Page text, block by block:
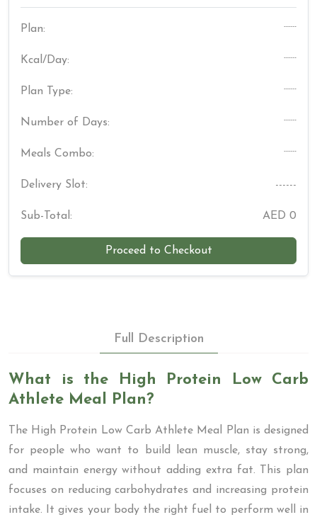
Plan: ------
Kcal/Day: ------
Plan Type: ------
Number of Days: ------
Meals Combo: ------
Delivery Slot: ------
Sub-Total: AED 0
Proceed to Checkout
Full Description
What is the High Protein Low Carb
Athlete Meal Plan?
The High Protein Low Carb Athlete Meal Plan is designed
for people who want to build lean muscle, stay strong,
and maintain energy without adding extra fat. This plan
focuses on reducing carbohydrates and increasing protein
intake. It gives your body the right fuel to perform well in